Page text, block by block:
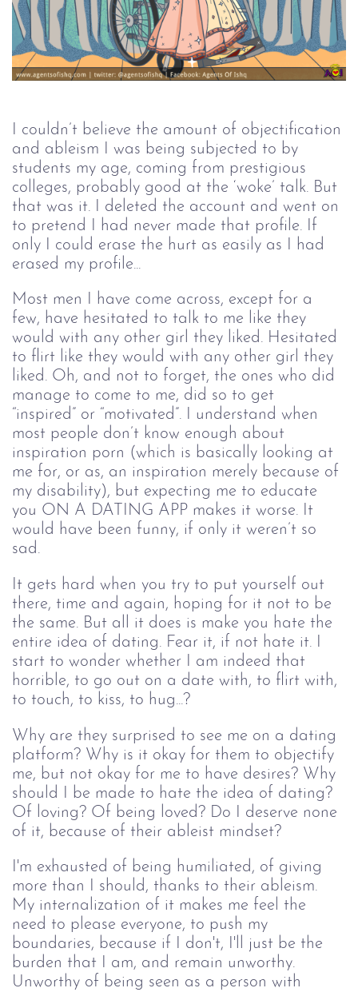
I couldn’t believe the amount of objectification
and ableism I was being subjected to by
students my age, coming from prestigious
colleges, probably good at the ‘woke’ talk. But
that was it. I deleted the account and went on
to pretend I had never made that profile. If
only I could erase the hurt as easily as I had
erased my profile...
Most men I have come across, except for a
few, have hesitated to talk to me like they
would with any other girl they liked. Hesitated
to flirt like they would with any other girl they
liked. Oh, and not to forget, the ones who did
manage to come to me, did so to get
“inspired” or “motivated”. I understand when
most people don’t know enough about
inspiration porn (which is basically looking at
me for, or as, an inspiration merely because of
my disability), but expecting me to educate
you ON A DATING APP makes it worse. It
would have been funny, if only it weren’t so
sad.
It gets hard when you try to put yourself out
there, time and again, hoping for it not to be
the same. But all it does is make you hate the
entire idea of dating. Fear it, if not hate it. I
start to wonder whether I am indeed that
horrible, to go out on a date with, to flirt with,
to touch, to kiss, to hug...?
Why are they surprised to see me on a dating
platform? Why is it okay for them to objectify
me, but not okay for me to have desires? Why
should I be made to hate the idea of dating?
Of loving? Of being loved? Do I deserve none
of it, because of their ableist mindset?
I'm exhausted of being humiliated, of giving
more than I should, thanks to their ableism.
My internalization of it makes me feel the
need to please everyone, to push my
boundaries, because if I don't, I'll just be the
burden that I am, and remain unworthy.
Unworthy of being seen as a person with